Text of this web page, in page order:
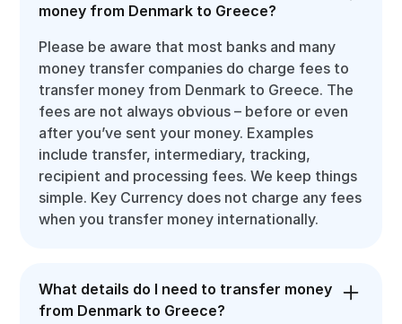
money from Denmark to Greece?
Please be aware that most banks and many
money transfer companies do charge fees to
transfer money from Denmark to Greece. The
fees are not always obvious – before or even
after you’ve sent your money. Examples
include transfer, intermediary, tracking,
recipient and processing fees. We keep things
simple. Key Currency does not charge any fees
when you transfer money internationally.
What details do I need to transfer money
from Denmark to Greece?